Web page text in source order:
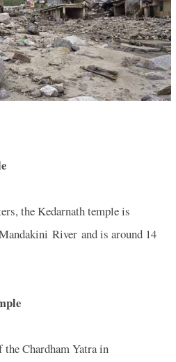
the Kedarnath temple is
River and is around 14
the Chardham Yatra in